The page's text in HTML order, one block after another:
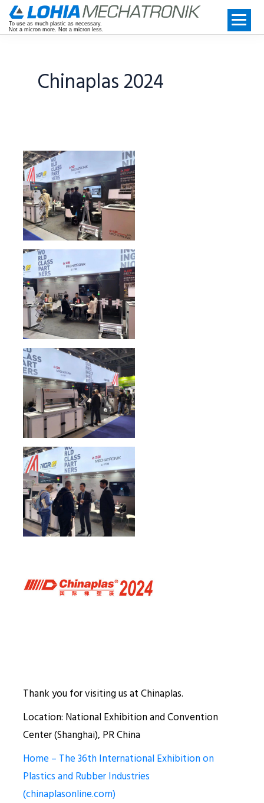
To use as much plastic as necessary.
Not a micron more. Not a micron less.
Chinaplas 2024
Thank you for visiting us at Chinaplas.
Location: National Exhibition and Convention
Center (Shanghai), PR China
Home – The 36th International Exhibition on
Plastics and Rubber Industries
(chinaplasonline.com)